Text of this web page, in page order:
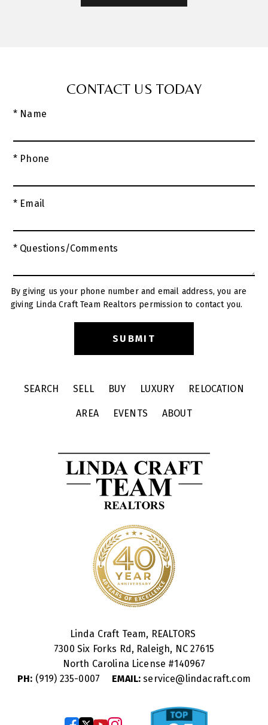
CONTACT US TODAY
* Name
* Phone
* Email
* Questions/Comments
By giving us your phone number and email address, you are
giving Linda Craft Team Realtors permission to contact you.
SEARCH SELL BUY LUXURY RELOCATION
AREA EVENTS ABOUT
Linda Craft Team, REALTORS
7300 Six Forks Rd, Raleigh, NC 27615
North Carolina License #140967
PH: (919) 235-0007 EMAIL: service@lindacraft.com